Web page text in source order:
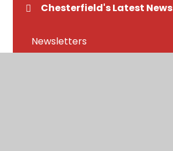
Chesterfield's Latest News
Newsletters